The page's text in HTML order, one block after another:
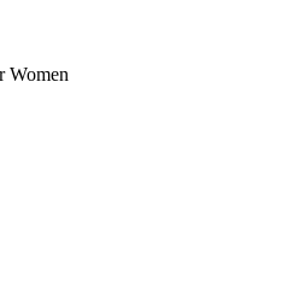
Women